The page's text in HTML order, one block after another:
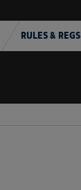
RULES & REGS